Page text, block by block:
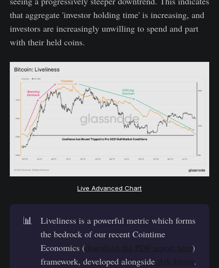
that aggregate 'investor holding time' is increasing, and
investors are increasingly unwilling to spend and part
with their held coins.
Live Advanced Chart
📊
Liveliness is a powerful metric which forms
the bedrock of our recent Cointime
Economics (download the PDF report here)
framework, developed alongside Ark-Invest.